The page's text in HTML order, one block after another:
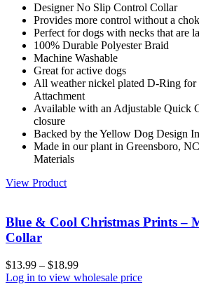
Designer No Slip Control Collar
Provides more control without a
Perfect for dogs with necks that are
100% Durable Polyester Braid
Machine Washable
Great for active dogs
All weather nickel plated D-Ring for
Attachment
Available with an Adjustable Quick
closure
Backed by the Yellow Dog Design
Made in our plant in Greensboro,
Materials
View Product
Blue & Cool Christmas Prints –
Collar
$13.99 – $18.99
Log in to view wholesale price